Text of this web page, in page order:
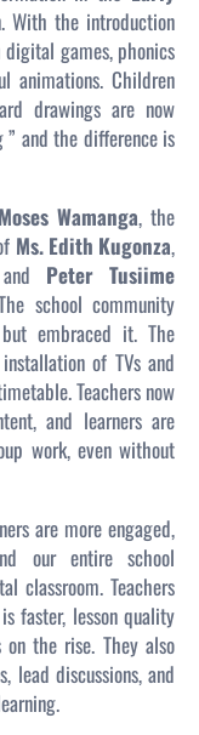
With the introduction
games, phonics
animations. Children
drawings are now
and the difference is
Moses Wamanga, the
Ms. Edith Kugonza,
Peter Tusiime
school community
embraced it. The
of TVs and
Teachers now
and learners are
work, even without
are more engaged,
our entire school
classroom. Teachers
faster, lesson quality
the rise. They also
lead discussions, and